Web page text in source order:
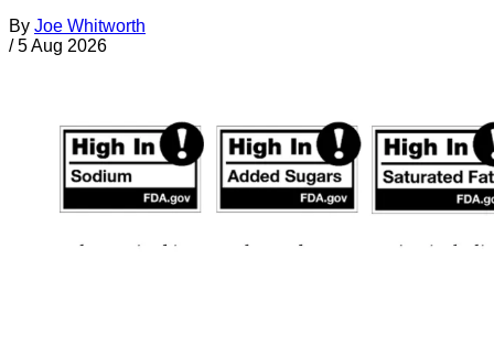
By Joe Whitworth
/ 5 Aug 2026